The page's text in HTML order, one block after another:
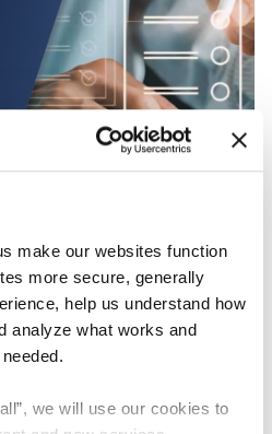
make our websites function
more secure, generally
help us understand how
analyze what works and
we will use our cookies to
Subscription
technology
customizable processes,...
Read More